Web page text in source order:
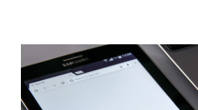
Contact Me